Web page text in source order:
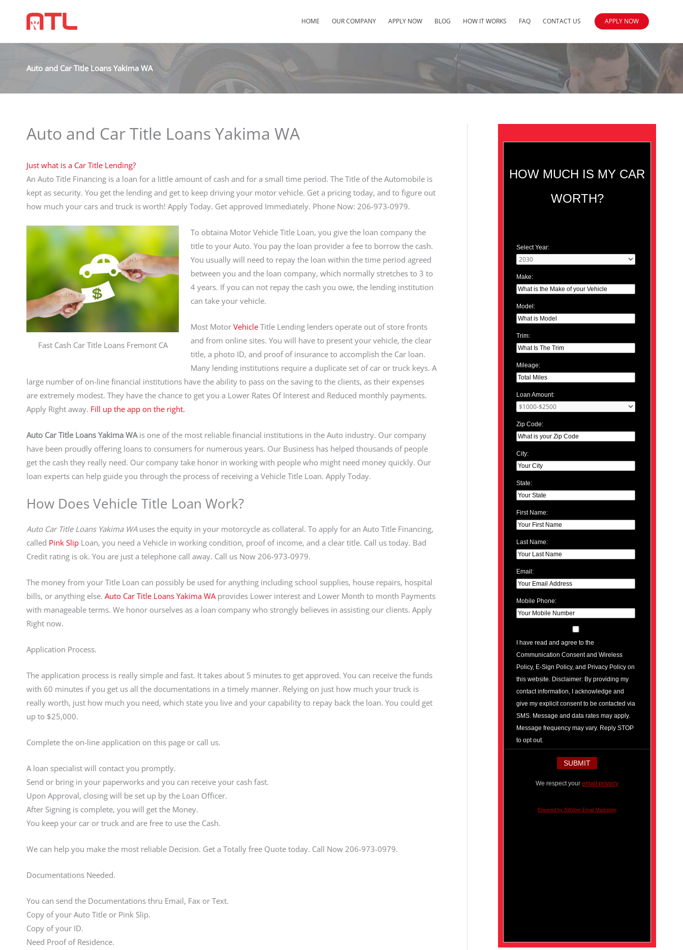
HOME OUR COMPANY APPLY NOW BLOG HOW IT WORKS FAQ CONTACT US APPLY NOW
Auto and Car Title Loans Yakima WA
Auto and Car Title Loans Yakima WA
Just what is a Car Title Lending?
An Auto Title Financing is a loan for a little amount of cash and for a small time period. The Title of the Automobile is
kept as security. You get the lending and get to keep driving your motor vehicle. Get a pricing today, and to figure out
how much your cars and truck is worth! Apply Today. Get approved Immediately. Phone Now: 206-973-0979.
Fast Cash Car Title Loans Fremont CA
To obtaina Motor Vehicle Title Loan, you give the loan company the
title to your Auto. You pay the loan provider a fee to borrow the cash.
You usually will need to repay the loan within the time period agreed
between you and the loan company, which normally stretches to 3 to
4 years. If you can not repay the cash you owe, the lending institution
can take your vehicle.
Most Motor VehicleTitle Lending lenders operate out of store fronts
and from online sites. You will have to present your vehicle, the clear
title, a photo ID, and proof of insurance to accomplish the Car loan.
Many lending institutions require a duplicate set of car or truck keys. A
large number of on-line financial institutions have the ability to pass on the saving to the clients, as their expenses
are extremely modest. They have the chance to get you a Lower Rates Of Interest and Reduced monthly payments.
Apply Right away. Fill up the app on the right.
Auto Car Title Loans Yakima WAis one of the most reliable financial institutions in the Auto industry. Our company
have been proudly offering loans to consumers for numerous years. Our Business has helped thousands of people
get the cash they really need. Our company take honor in working with people who might need money quickly. Our
loan experts can help guide you through the process of receiving a Vehicle Title Loan. Apply Today.
How Does Vehicle Title Loan Work?
Auto Car Title Loans Yakima WAuses the equity in your motorcycle as collateral. To apply for an Auto Title Financing,
called Pink Slip Loan, you need a Vehicle in working condition, proof of income, and a clear title. Call us today. Bad
Credit rating is ok. You are just a telephone call away. Call us Now 206-973-0979.
The money from your Title Loan can possibly be used for anything including school supplies, house repairs, hospital
bills, or anything else. Auto Car Title Loans Yakima WAprovides Lower interest and Lower Month to month Payments
with manageable terms. We honor ourselves as a loan company who strongly believes in assisting our clients. Apply
Right now.
Application Process.
The application process is really simple and fast. It takes about 5 minutes to get approved. You can receive the funds
with 60 minutes if you get us all the documentations in a timely manner. Relying on just how much your truck is
really worth, just how much you need, which state you live and your capability to repay back the loan. You could get
up to $25,000.
Complete the on-line application on this page or call us.
A loan specialist will contact you promptly.
Send or bring in your paperworks and you can receive your cash fast.
Upon Approval, closing will be set up by the Loan Officer.
After Signing is complete, you will get the Money.
You keep your car or truck and are free to use the Cash.
We can help you make the most reliable Decision. Get a Totally free Quote today. Call Now 206-973-0979.
Documentations Needed.
You can send the Documentations thru Email, Fax or Text.
Copy of your Auto Title or Pink Slip.
Copy of your ID.
Need Proof of Residence.
HOW MUCH IS MY CAR
WORTH?
Select Year:
Make:
Model:
Trim:
Mileage:
Loan Amount:
Zip Code:
City:
State:
First Name:
Last Name:
Email:
Mobile Phone:
I have read and agree to the
Communication Consent and Wireless
Policy, E-Sign Policy, and Privacy Policy on
this website. Disclaimer: By providing my
contact information, I acknowledge and
give my explicit consent to be contacted via
SMS. Message and data rates may apply.
Message frequency may vary. Reply STOP
to opt out.
We respect your email privacy
Powered by AWeber Email Marketing